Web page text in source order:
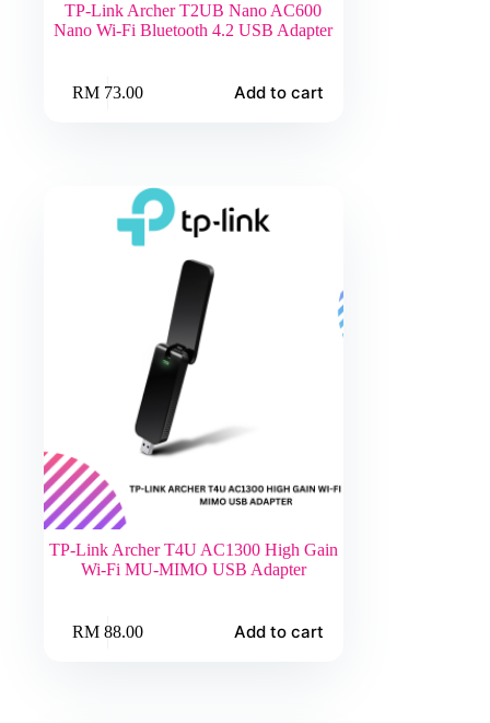
TP-Link Archer T2UB Nano AC600
Nano Wi-Fi Bluetooth 4.2 USB Adapter
RM73.00 Add to cart
TP-Link Archer T4U AC1300 High Gain
Wi-Fi MU-MIMO USB Adapter
RM88.00 Add to cart